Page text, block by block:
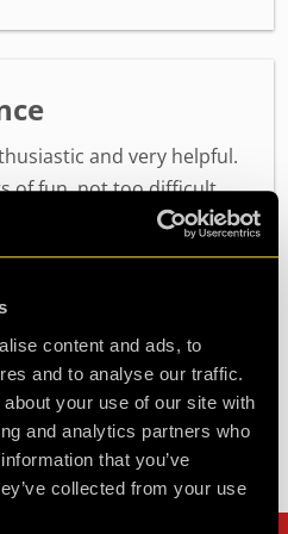
content and ads, to
and to analyse our traffic.
your use of our site with
and analytics partners who
that you’ve
collected from your use
and very helpful.
of fun, not too difficult
definitely be coming back
BlackSheep -1 month ago
BlackSheep category